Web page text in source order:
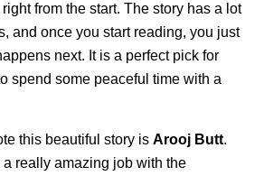
from the start. The story has a lot
and once you start reading, you just
next. It is a perfect pick for
spend some peaceful time with a
this beautiful story is Arooj Butt.
really amazing job with the